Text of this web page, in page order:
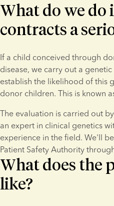
What do we do
contracts a
If a child conceived through
disease, we carry out a
establish the likelihood of this
donor children. This is known
The evaluation is carried out
an expert in clinical genetics
experience in the field. We'll
Patient Safety Authority
What does the
like?